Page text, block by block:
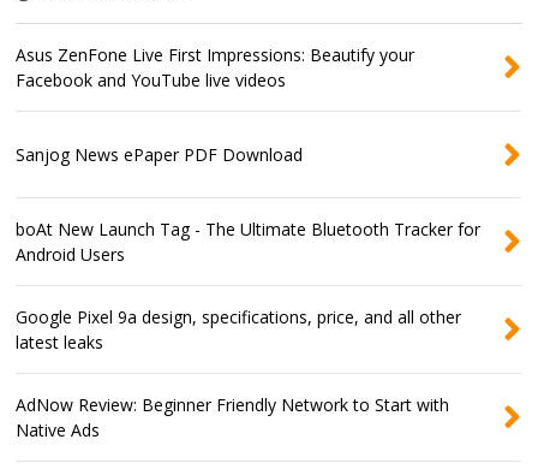
Asus ZenFone Live First Impressions: Beautify your
Facebook and YouTube live videos
Sanjog News ePaper PDF Download
boAt New Launch Tag - The Ultimate Bluetooth Tracker for
Android Users
Google Pixel 9a design, specifications, price, and all other
latest leaks
AdNow Review: Beginner Friendly Network to Start with
Native Ads